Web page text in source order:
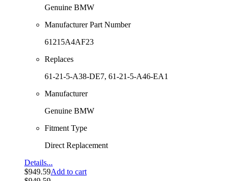
Genuine BMW
Manufacturer Part Number
61215A4AF23
Replaces
61-21-5-A38-DE7, 61-21-5-A46-EA1
Manufacturer
Genuine BMW
Fitment Type
Direct Replacement
Details...
$949.59Add to cart